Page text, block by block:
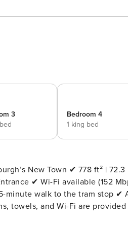
3
Bedroom 4
1 king bed
m² ✔ 4 bedrooms ✔ 4